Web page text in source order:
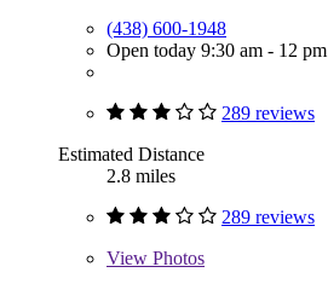
(438) 600-1948
Open today 9:30 am - 12 pm
289 reviews
Estimated Distance
2.8 miles
289 reviews
View Photos